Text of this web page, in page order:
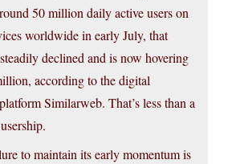
50 million daily active users on
worldwide in early July, that
declined and is now hovering
according to the digital
Similarweb. That’s less than a
to maintain its early momentum is